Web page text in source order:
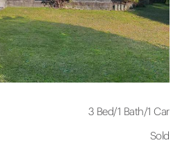
3 Bed/1 Bath/1 Car
Sold